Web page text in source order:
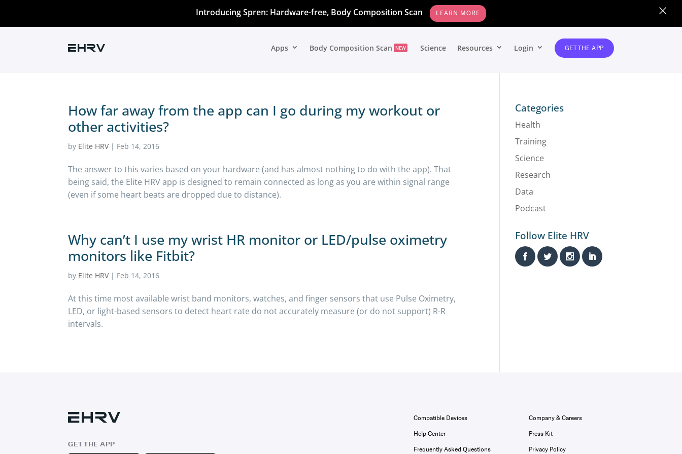
Apps Body Composition Scan NEW Science Resources Login GET THE APP
How far away from the app can I go during my workout or
other activities?
by Elite HRV| Feb 14, 2016
The answer to this varies based on your hardware (and has almost nothing to do with the app). That
being said, the Elite HRV app is designed to remain connected as long as you are within signal range
(even if some heart beats are dropped due to distance).
Why can’t I use my wrist HR monitor or LED/pulse oximetry
monitors like Fitbit?
by Elite HRV| Feb 14, 2016
At this time most available wrist band monitors, watches, and finger sensors that use Pulse Oximetry,
LED, or light-based sensors to detect heart rate do not accurately measure (or do not support) R-R
intervals.
Categories
Health
Training
Science
Research
Data
Podcast
Follow Elite HRV
GET THE APP
Compatible Devices
Help Center
Frequently Asked Questions
Company & Careers
Press Kit
Privacy Policy
Introducing Spren: Hardware-free, Body Composition Scan LEARN MORE ×